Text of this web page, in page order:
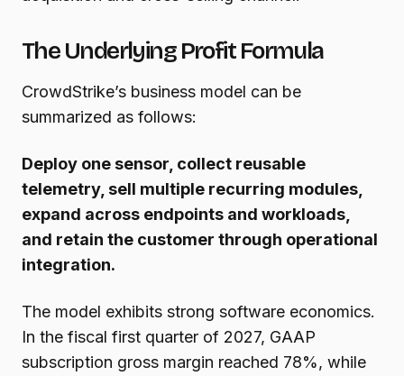
The Underlying Profit Formula
CrowdStrike’s business model can be
summarized as follows:
Deploy one sensor, collect reusable
telemetry, sell multiple recurring modules,
expand across endpoints and workloads,
and retain the customer through operational
integration.
The model exhibits strong software economics.
In the fiscal first quarter of 2027, GAAP
subscription gross margin reached 78%, while